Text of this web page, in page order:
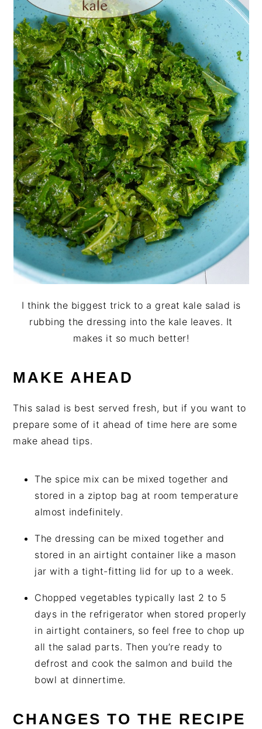
I think the biggest trick to a great kale salad is
rubbing the dressing into the kale leaves. It
makes it so much better!
MAKE AHEAD
This salad is best served fresh, but if you want to
prepare some of it ahead of time here are some
make ahead tips.
The spice mix can be mixed together and
stored in a ziptop bag at room temperature
almost indefinitely.
The dressing can be mixed together and
stored in an airtight container like a mason
jar with a tight-fitting lid for up to a week.
Chopped vegetables typically last 2 to 5
days in the refrigerator when stored properly
in airtight containers, so feel free to chop up
all the salad parts. Then you’re ready to
defrost and cook the salmon and build the
bowl at dinnertime.
CHANGES TO THE RECIPE